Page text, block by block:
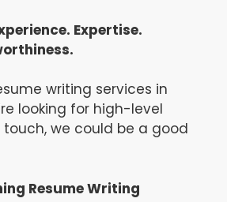
Expertise.
writing services in
looking for high-level
we could be a good
Resume Writing